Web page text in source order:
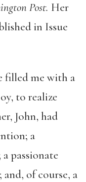
Post. Her
in Issue
filled me with a
to realize
John, had
a
passionate
of course, a